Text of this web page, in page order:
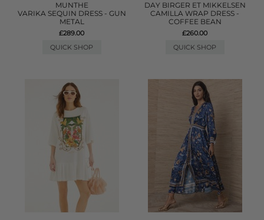
MUNTHE
VARIKA SEQUIN DRESS - GUN
METAL
£289.00
QUICK SHOP
DAY BIRGER ET MIKKELSEN
CAMILLA WRAP DRESS -
COFFEE BEAN
£260.00
QUICK SHOP